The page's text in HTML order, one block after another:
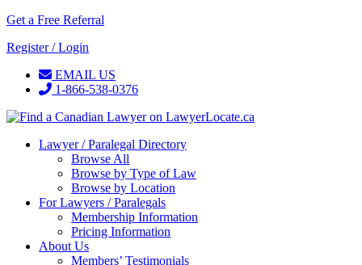
Get a Free Referral
Register / Login
EMAIL US
1-866-538-0376
Lawyer / Paralegal Directory
Browse All
Browse by Type of Law
Browse by Location
For Lawyers / Paralegals
Membership Information
Pricing Information
About Us
Members’ Testimonials